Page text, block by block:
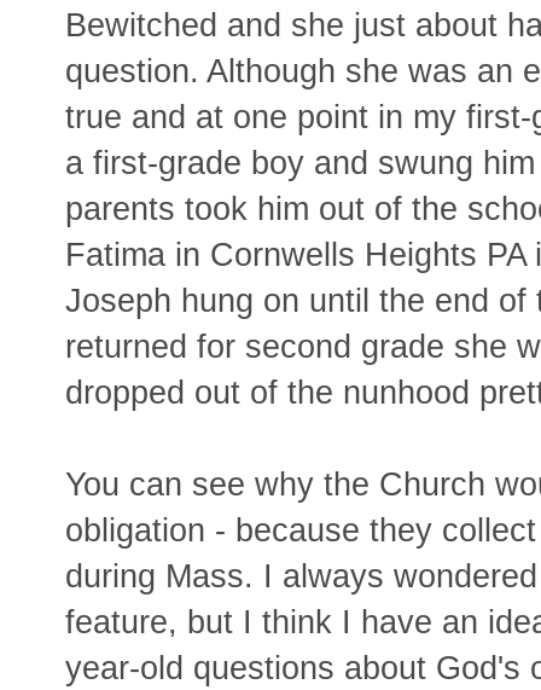
Bewitched and she just about
question. Although she was an
true and at one point in my
a first-grade boy and swung
parents took him out of the
Fatima in Cornwells Heights
Joseph hung on until the end
returned for second grade she
dropped out of the nunhood
You can see why the Church
obligation - because they
during Mass. I always
feature, but I think I have an
year-old questions about God's